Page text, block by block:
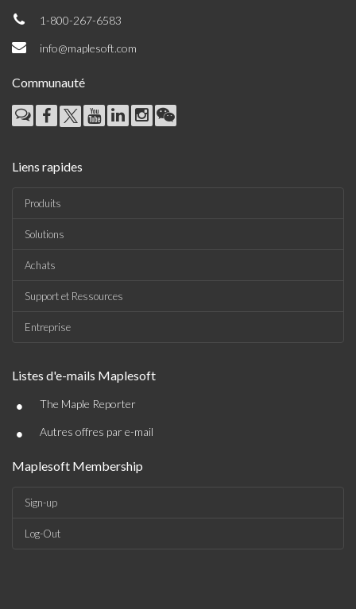
1-800-267-6583
info@maplesoft.com
Communauté
Liens rapides
Produits
Solutions
Achats
Support et Ressources
Entreprise
Listes d'e-mails Maplesoft
• The Maple Reporter
• Autres offres par e-mail
Maplesoft Membership
Sign-up
Log-Out